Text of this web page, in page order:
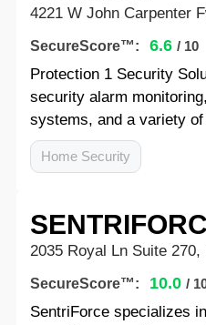
4221 W John Carpenter
SecureScore™: 6.6 / 10
Protection 1 Security
security alarm
systems, and a variety
Home Security
2035 Royal Ln Suite
SecureScore™: 10.0 /
SentriForce specializes